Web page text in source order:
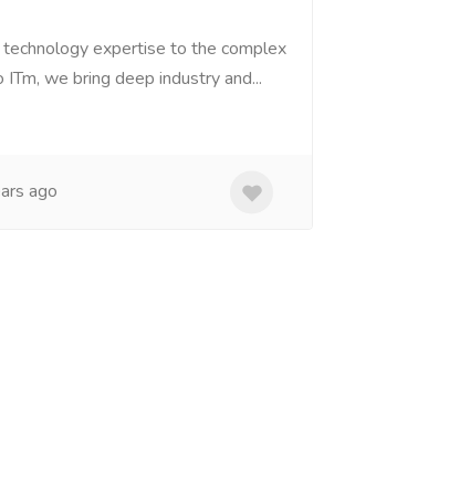
expertise to the complex
we bring deep industry and...
ago